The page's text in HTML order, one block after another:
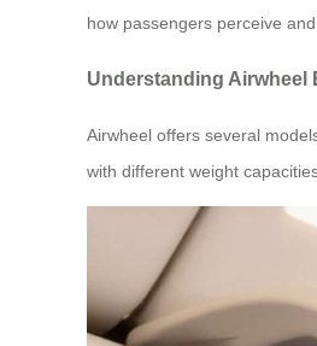
how passengers perceive
Understanding Airwheel
Airwheel offers several
with different weight